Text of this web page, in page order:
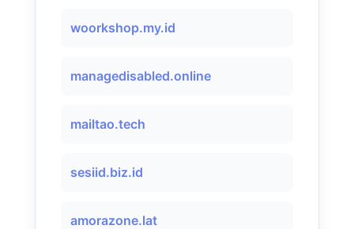
woorkshop.my.id
managedisabled.online
mailtao.tech
sesiid.biz.id
amorazone.lat